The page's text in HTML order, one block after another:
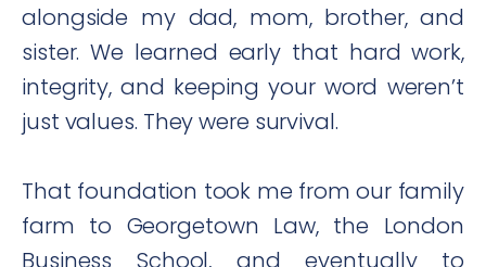
alongside my dad, mom, brother, and
sister. We learned early that hard work,
integrity, and keeping your word weren’t
just values. They were survival.
That foundation took me from our family
farm to Georgetown Law, the London
Business School, and eventually to